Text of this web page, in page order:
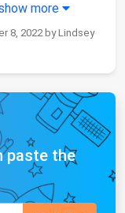
more
8, 2022 by Lindsey
paste the